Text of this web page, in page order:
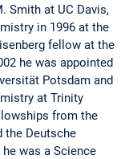
Smith at UC Davis,
in 1996 at the
fellow at the
he was appointed
Potsdam and
at Trinity
from the
the Deutsche
was a Science